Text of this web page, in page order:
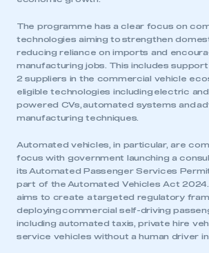
The programme has a clear focus on
technologies aiming to strengthen
reducing reliance on imports and
manufacturing jobs. This includes
2 suppliers in the commercial vehicle
eligible technologies including electric
powered CVs, automated systems and
manufacturing techniques.
Automated vehicles, in particular, are
focus with government launching a
its Automated Passenger Services
part of the Automated Vehicles Act
aims to create a targeted regulatory
deploying commercial self-driving
including automated taxis, private hire
service vehicles without a human driver in